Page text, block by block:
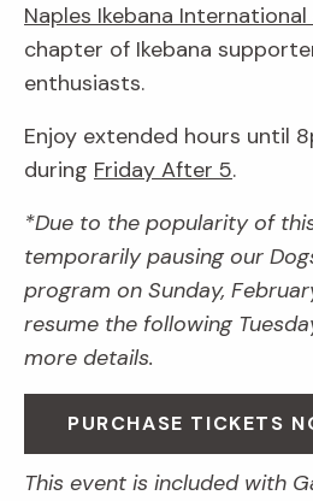
Naples Ikebana
chapter of Ikebana
enthusiasts.
Enjoy extended hours until
during Friday After 5.
*Due to the popularity of
temporarily pausing our
program on Sunday,
resume the following
more details.
PURCHASE TICKETS
This event is included with